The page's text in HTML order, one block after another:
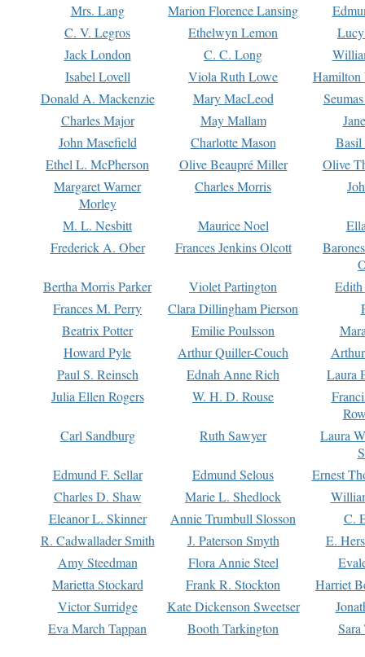
Mrs. Lang Marion Florence Lansing
C. V. Legros
Ethelwyn Lemon
Jack London
C. C. Long
Isabel Lovell
Viola Ruth Lowe
Hamilton
Donald A. Mackenzie
Mary MacLeod
Charles Major
May Mallam
John Masefield
Charlotte Mason
Basil
Ethel L. McPherson
Olive Beaupré Miller
Olive
Margaret Warner
Morley
Charles Morris
M. L. Nesbitt Maurice Noel
Frederick A. Ober
Frances Jenkins Olcott
Bertha Morris Parker
Violet Partington
Frances M. Perry
Clara Dillingham Pierson
Beatrix Potter
Emilie Poulsson
Howard Pyle
Arthur Quiller-Couch
Paul S. Reinsch
Ednah Anne Rich
Laura
Julia Ellen Rogers
W. H. D. Rouse
Carl Sandburg
Ruth Sawyer
Laura
Edmund F. Sellar
Edmund Selous
Ernest
Charles D. Shaw
Marie L. Shedlock
Eleanor L. Skinner
Annie Trumbull Slosson
C.
R. Cadwallader Smith
J. Paterson Smyth
E.
Amy Steedman
Flora Annie Steel
Marietta Stockard
Frank R. Stockton
Harriet
Victor Surridge
Kate Dickenson Sweetser
Eva March Tappan
Booth Tarkington Sara